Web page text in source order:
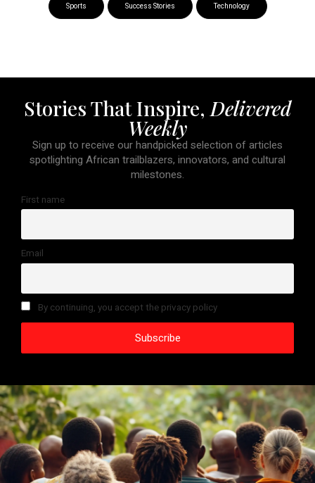
Sports Success Stories Technology
Stories That Inspire, Delivered
Weekly
Sign up to receive our handpicked selection of articles
spotlighting African trailblazers, innovators, and cultural
milestones.
First name
Email
By continuing, you accept the privacy policy